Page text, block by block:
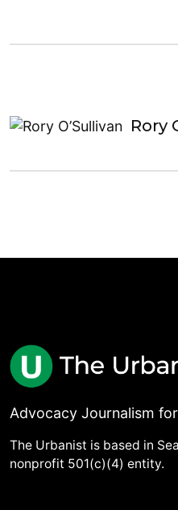
Rory
Advocacy Journalism
The Urbanist is based in
nonprofit 501(c)(4) entity.